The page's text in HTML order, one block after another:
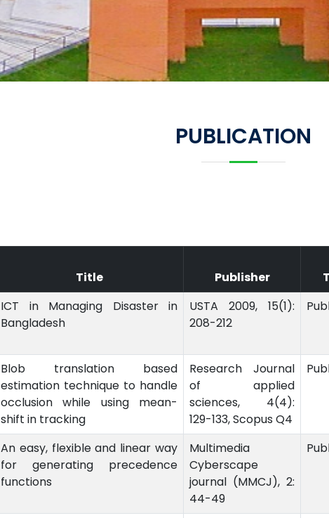
PUBLICATION
Title Publisher
ICT in Managing Disaster in
Bangladesh
USTA 2009, 15(1):
208-212
Blob translation based
estimation technique to handle
occlusion while using mean-
shift in tracking
Research Journal
of applied
sciences, 4(4):
129-133, Scopus Q4
An easy, flexible and linear way
for generating precedence
functions
Multimedia
Cyberscape
journal (MMCJ), 2:
44-49